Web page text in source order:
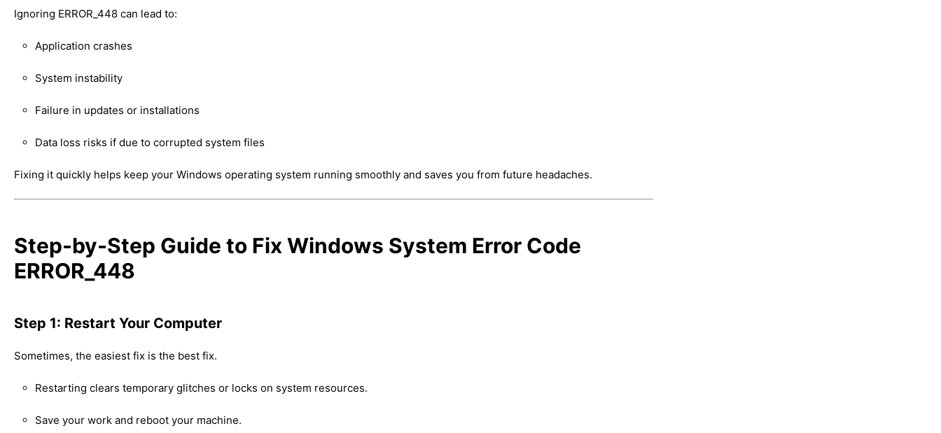
Ignoring ERROR_448 can lead to:
Application crashes
System instability
Failure in updates or installations
Data loss risks if due to corrupted system files
Fixing it quickly helps keep your Windows operating system running smoothly and saves you from future headaches.
Step-by-Step Guide to Fix Windows System Error Code
ERROR_448
Step 1: Restart Your Computer
Sometimes, the easiest fix is the best fix.
Restarting clears temporary glitches or locks on system resources.
Save your work and reboot your machine.